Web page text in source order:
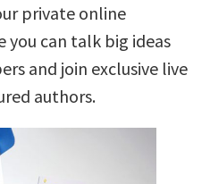
private online
you can talk big ideas
and join exclusive live
authors.